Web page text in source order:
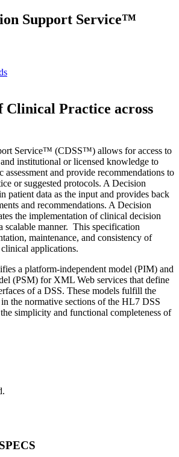
Support Service™
Clinical Practice across
Service™ (CDSS™) allows for access to
institutional or licensed knowledge to
assessment and provide recommendations to
or suggested protocols. A Decision
patient data as the input and provides back
and recommendations. A Decision
the implementation of clinical decision
scalable manner. This specification
maintenance, and consistency of
applications.
a platform-independent model (PIM) and
(PSM) for XML Web services that define
of a DSS. These models fulfill the
the normative sections of the HL7 DSS
simplicity and functional completeness of